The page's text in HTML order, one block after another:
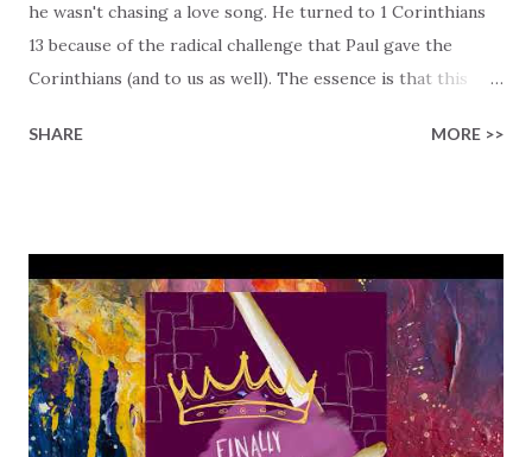
he wasn't chasing a love song. He turned to 1 Corinthians
13 because of the radical challenge that Paul gave the
Corinthians (and to us as well). The essence is that this
love. This love isn't a feeling. It's a way of living! It is
way of living that serves others and reflects God's nature.
Agape directs our focus beyond the flashy spiritual gifts to
the building of the body of Christ and Christ-like living. So
what kind of love are you showing today? Is it agape, the
type of love that can't be counterfeited by Satan or
duplicated by pagans? The agape love in this song is the
SHARE MORE >>